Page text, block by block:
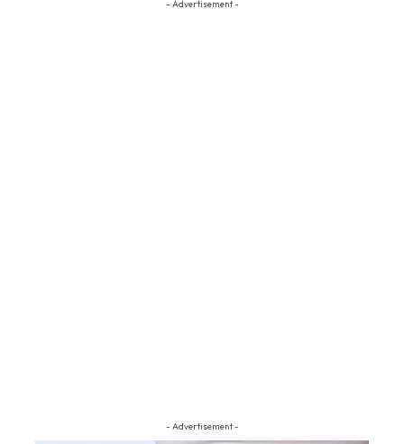
- Advertisement -
- Advertisement -